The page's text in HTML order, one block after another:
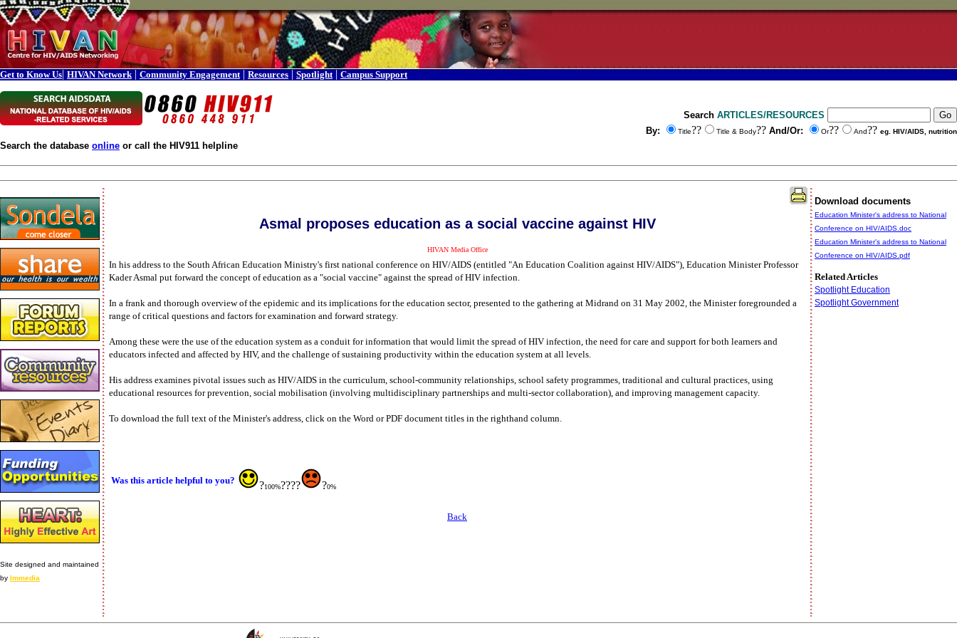
Get to Know Us| HIVAN Network | Community Engagement | Resources | Spotlight | Campus Support
Search the database online or call the HIV911 helpline
Search ARTICLES/RESOURCES
By:
Title?? Title & Body?? And/Or: Or?? And?? eg. HIV/AIDS, nutrition
Site designed and maintained
by Immedia
Asmal proposes education as a social vaccine against HIV
HIVAN Media Office
In his address to the South African Education Ministry's first national conference on HIV/AIDS (entitled "An Education Coalition against HIV/AIDS"), Education Minister Professor
Kader Asmal put forward the concept of education as a "social vaccine" against the spread of HIV infection.
In a frank and thorough overview of the epidemic and its implications for the education sector, presented to the gathering at Midrand on 31 May 2002, the Minister foregrounded a
range of critical questions and factors for examination and forward strategy.
Among these were the use of the education system as a conduit for information that would limit the spread of HIV infection, the need for care and support for both learners and
educators infected and affected by HIV, and the challenge of sustaining productivity within the education system at all levels.
His address examines pivotal issues such as HIV/AIDS in the curriculum, school-community relationships, school safety programmes, traditional and cultural practices, using
educational resources for prevention, social mobilisation (involving multidisciplinary partnerships and multi-sector collaboration), and improving management capacity.
To download the full text of the Minister's address, click on the Word or PDF document titles in the righthand column.
Was this article helpful to you? ?100%???? ?0%
Back
Download documents
Education Minister's address to National
Conference on HIV/AIDS.doc
Education Minister's address to National
Conference on HIV/AIDS.pdf
Related Articles
Spotlight Education
Spotlight Government